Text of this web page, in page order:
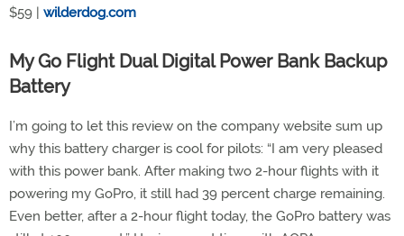
$59 | wilderdog.com
My Go Flight Dual Digital Power Bank Backup
Battery
I’m going to let this review on the company website sum up
why this battery charger is cool for pilots: “I am very pleased
with this power bank. After making two 2-hour flights with it
powering my GoPro, it still had 39 percent charge remaining.
Even better, after a 2-hour flight today, the GoPro battery was